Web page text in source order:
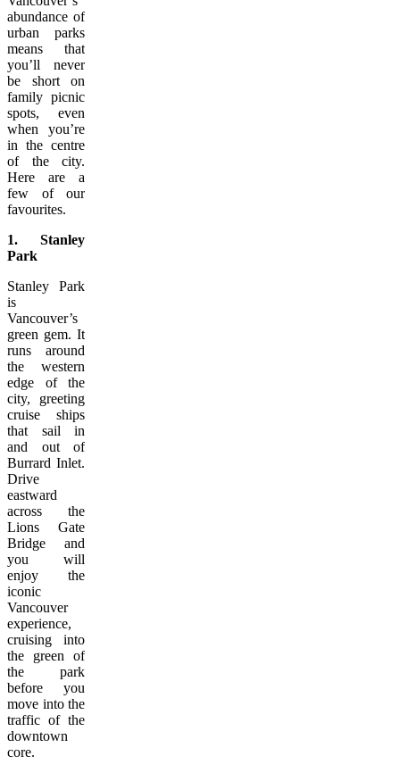
abundance of
urban parks
means that
you’ll never
be short on
family picnic
spots, even
when you’re
in the centre
of the city.
Here are a
few of our
favourites.
1. Stanley
Park
Stanley Park
is
Vancouver’s
green gem. It
runs around
the western
edge of the
city, greeting
cruise ships
that sail in
and out of
Burrard Inlet.
Drive
eastward
across the
Lions Gate
Bridge and
you will
enjoy the
iconic
Vancouver
experience,
cruising into
the green of
the park
before you
move into the
traffic of the
downtown
core.